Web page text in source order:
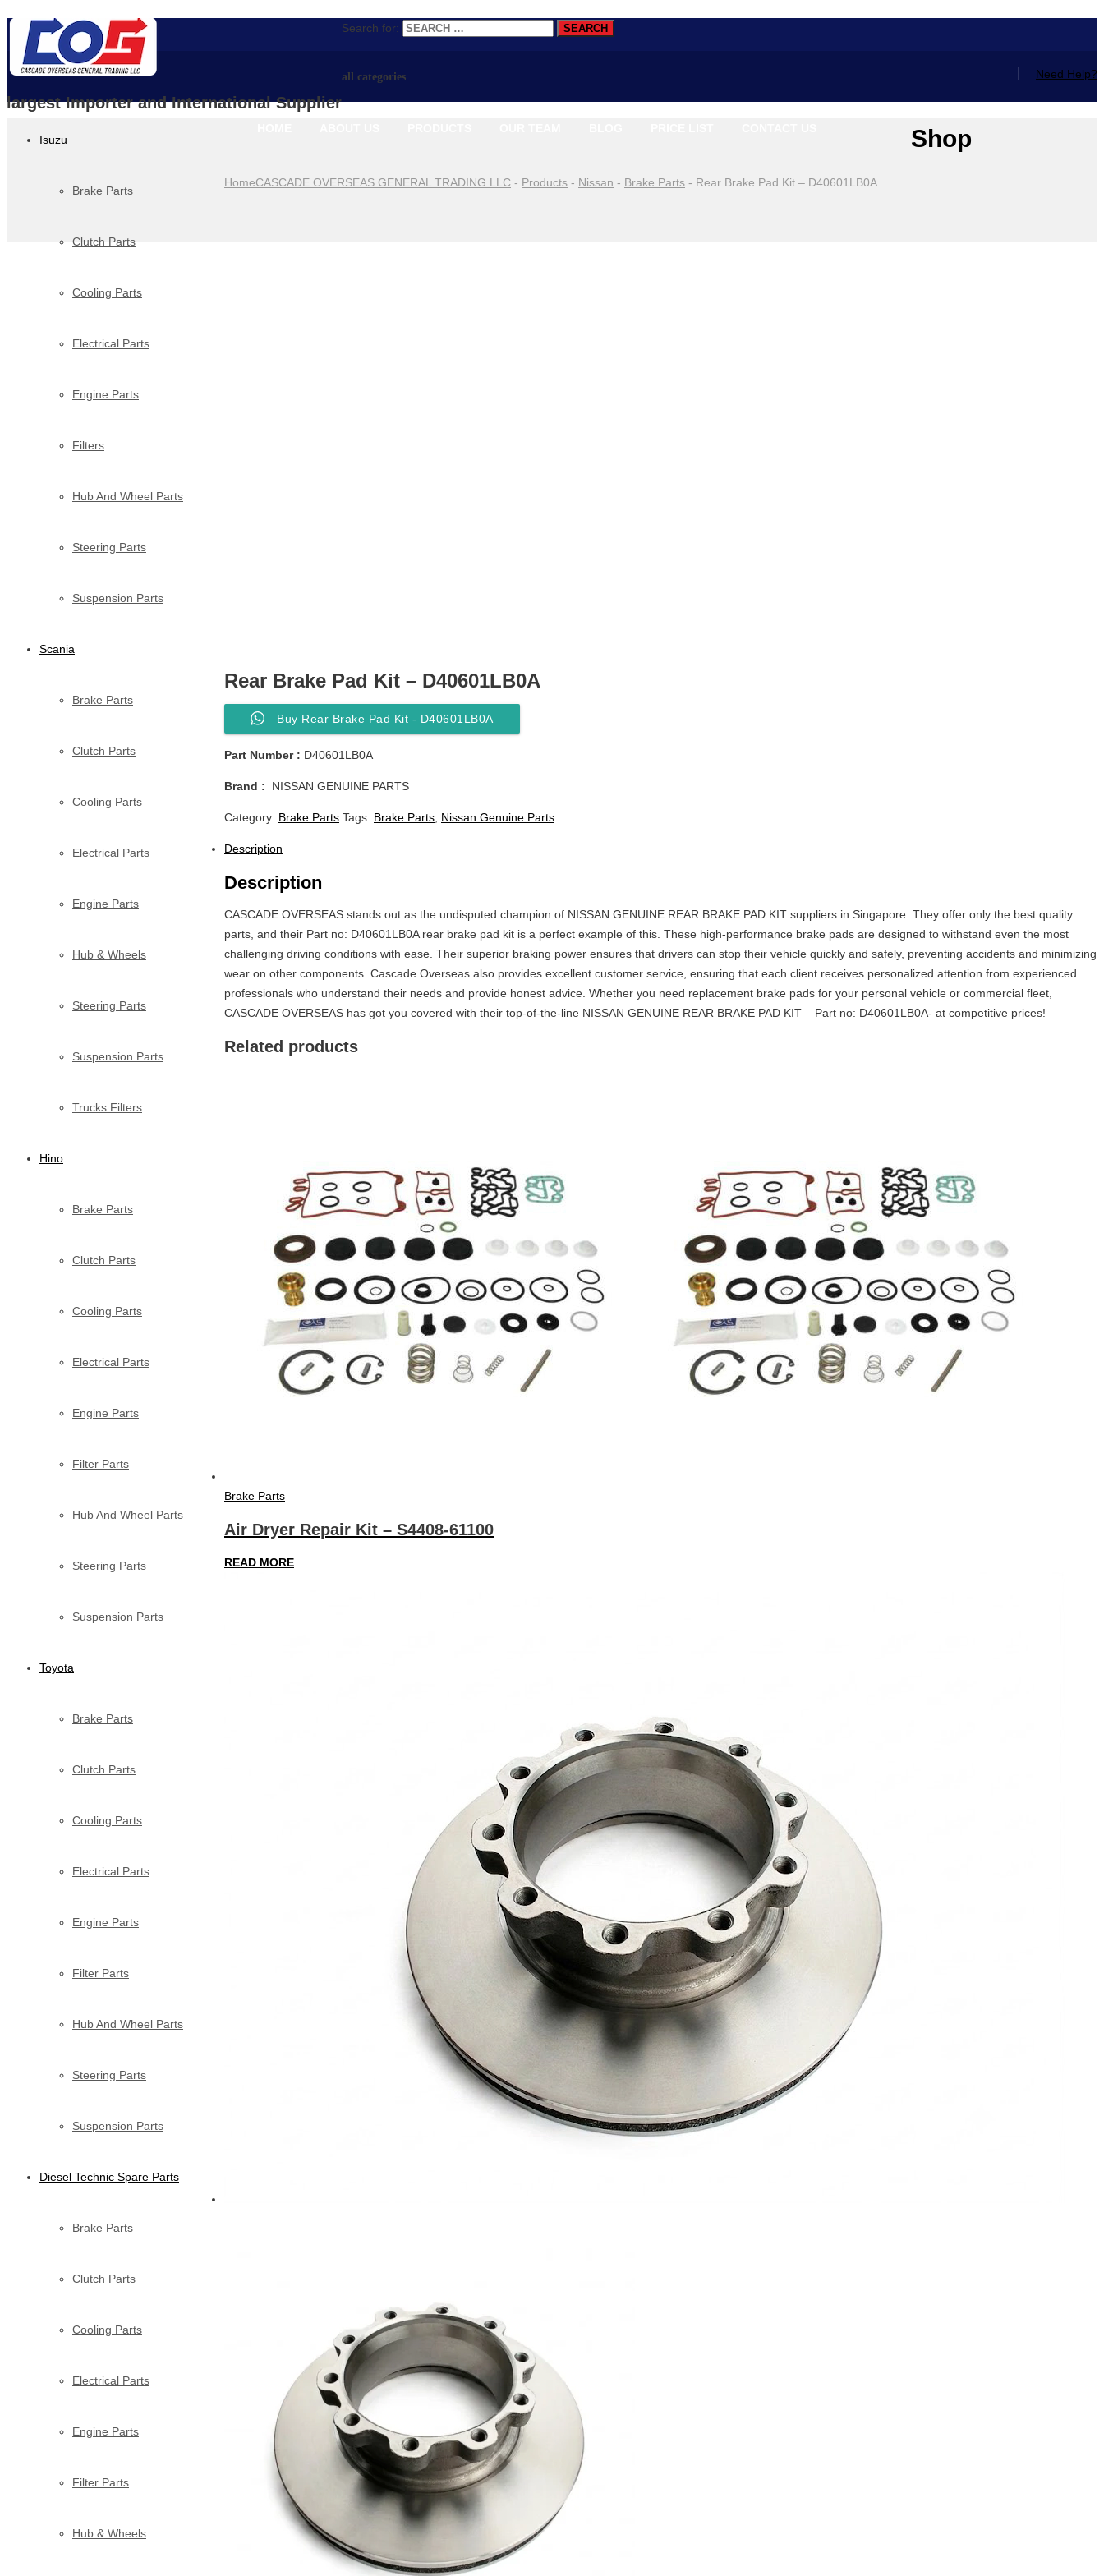
largest Importer and International Supplier
Search for:
Need Help?
all categories
Isuzu
Brake Parts
Clutch Parts
Cooling Parts
Electrical Parts
Engine Parts
Filters
Hub And Wheel Parts
Steering Parts
Suspension Parts
Scania
Brake Parts
Clutch Parts
Cooling Parts
Electrical Parts
Engine Parts
Hub & Wheels
Steering Parts
Suspension Parts
Trucks Filters
Hino
Brake Parts
Clutch Parts
Cooling Parts
Electrical Parts
Engine Parts
Filter Parts
Hub And Wheel Parts
Steering Parts
Suspension Parts
Toyota
Brake Parts
Clutch Parts
Cooling Parts
Electrical Parts
Engine Parts
Filter Parts
Hub And Wheel Parts
Steering Parts
Suspension Parts
Diesel Technic Spare Parts
Brake Parts
Clutch Parts
Cooling Parts
Electrical Parts
Engine Parts
Filter Parts
Hub & Wheels
Shop
HomeCASCADE OVERSEAS GENERAL TRADING LLC - Products - Nissan - Brake Parts - Rear Brake Pad Kit – D40601LB0A
Rear Brake Pad Kit – D40601LB0A
Buy Rear Brake Pad Kit - D40601LB0A
Part Number : D40601LB0A
Brand : NISSAN GENUINE PARTS
Category: Brake Parts Tags: Brake Parts Nissan Genuine Parts
Description
Description
CASCADE OVERSEAS stands out as the undisputed champion of NISSAN GENUINE REAR BRAKE PAD KIT suppliers in Singapore. They offer only the best quality
parts, and their Part no: D40601LB0A rear brake pad kit is a perfect example of this. These high-performance brake pads are designed to withstand even the most
challenging driving conditions with ease. Their superior braking power ensures that drivers can stop their vehicle quickly and safely, preventing accidents and minimizing
wear on other components. Cascade Overseas also provides excellent customer service, ensuring that each client receives personalized attention from experienced
professionals who understand their needs and provide honest advice. Whether you need replacement brake pads for your personal vehicle or commercial fleet,
CASCADE OVERSEAS has got you covered with their top-of-the-line NISSAN GENUINE REAR BRAKE PAD KIT – Part no: D40601LB0A- at competitive prices!
Related products
Brake Parts
Air Dryer Repair Kit – S4408-61100
READ MORE